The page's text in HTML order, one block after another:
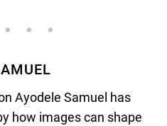
Ayodele Samuel has
how images can shape